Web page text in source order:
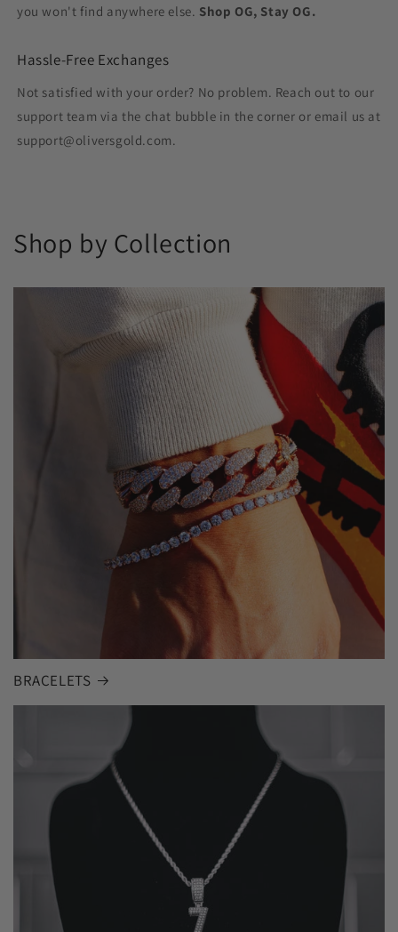
you won't find anywhere else. Shop OG, Stay OG.
Hassle-Free Exchanges
Not satisfied with your order? No problem. Reach out to our
support team via the chat bubble in the corner or email us at
support@oliversgold.com.
Shop by Collection
BRACELETS